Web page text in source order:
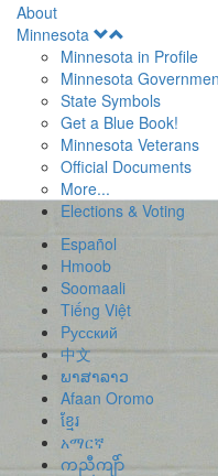
About
Minnesota
Menu
Minnesota in Profile
Minnesota
State Symbols
Get a Blue Book!
Minnesota Veterans
Official Documents
More...
Elections & Voting
Español
Hmoob
Soomaali
Tiếng Việt
Pусский
中文
ພາສາລາວ
Afaan Oromo
ខ្មែរ
አማርኛ
ကညီကျိာ်